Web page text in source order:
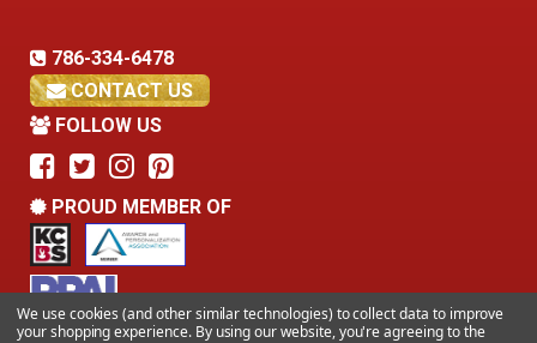
786-334-6478
CONTACT US
FOLLOW US
PROUD MEMBER OF
We use cookies (and other similar technologies) to collect data to improve
your shopping experience. By using our website, you're agreeing to the